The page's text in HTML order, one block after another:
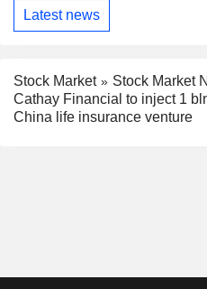
Latest news
Stock Market
Stock Market
Cathay Financial to inject 1
China life insurance venture